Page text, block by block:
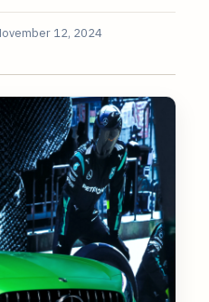
12, 2024